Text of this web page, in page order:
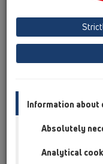
Product
Products
Products
Information about
Absolutely
Analytical